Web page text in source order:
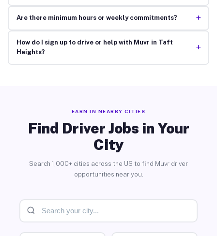
Are there minimum hours or weekly commitments? +
How do I sign up to drive or help with Muvr in Taft
Heights?
+
EARN IN NEARBY CITIES
Find Driver Jobs in Your
City
Search 1,000+ cities across the US to find Muvr driver
opportunities near you.